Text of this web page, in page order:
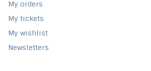
My orders
My tickets
My wishlist
Newsletters